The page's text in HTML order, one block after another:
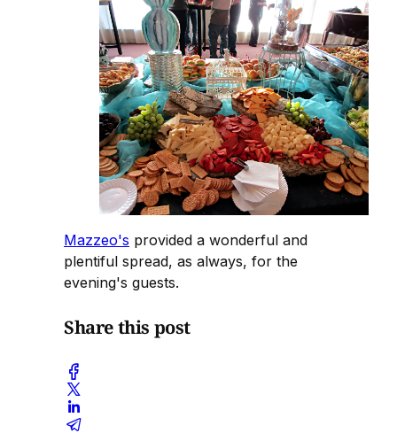
Mazzeo's provided a wonderful and
plentiful spread, as always, for the
evening's guests.
Share this post